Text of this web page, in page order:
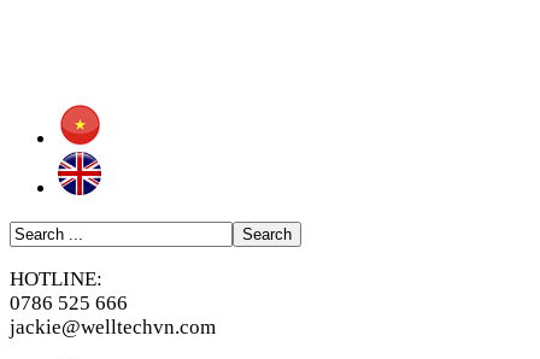
HOTLINE:
0786 525 666
jackie@welltechvn.com